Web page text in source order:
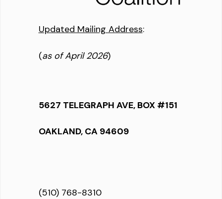
Updated Mailing Address:
(as of April 2026)
5627 TELEGRAPH AVE, BOX #151
OAKLAND, CA 94609
(510) 768-8310